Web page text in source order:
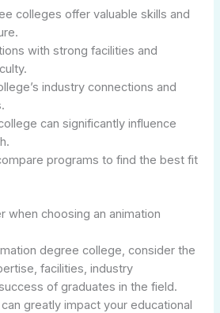
colleges offer valuable skills and
with strong facilities and
industry connections and
can significantly influence
programs to find the best fit
when choosing an animation
degree college, consider the
facilities, industry
of graduates in the field.
greatly impact your educational